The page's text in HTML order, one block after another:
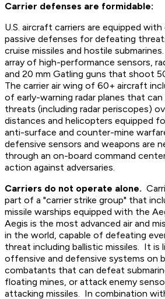
Carrier defenses are formidable:
U.S. aircraft carriers are equipped
passive defenses for defeating
cruise missiles and hostile
array of high-performance sensors,
and 20 mm Gatling guns that shoot
The carrier air wing of 60+ aircraft
of early-warning radar planes that
threats (including radar periscopes)
distances and helicopters equipped
anti-surface and counter-mine
defensive sensors and weapons are
through an on-board command
action against adversaries.
Carriers do not operate alone.
part of a "carrier strike group" that
missile warships equipped with the
Aegis is the most advanced air and
in the world, capable of defeating
threat including ballistic missiles. It is
offensive and defensive systems on
combatants that can defeat
floating mines, or attack enemy
attacking missiles. In combination